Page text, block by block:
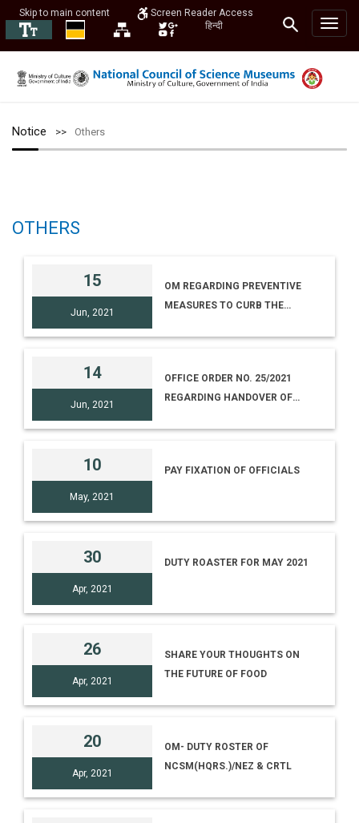
Skip to main content
Screen Reader Access
हिन्दी
Notice Others
OTHERS
15
Jun, 2021
OM REGARDING PREVENTIVE
MEASURES TO CURB THE
14
Jun, 2021
OFFICE ORDER NO. 25/2021
REGARDING HANDOVER OF
10
May, 2021
PAY FIXATION OF OFFICIALS
30
Apr, 2021
DUTY ROASTER FOR MAY 2021
26
Apr, 2021
SHARE YOUR THOUGHTS ON
THE FUTURE OF FOOD
20
Apr, 2021
OM- DUTY ROSTER OF
NCSM(HQRS.)/NEZ & CRTL